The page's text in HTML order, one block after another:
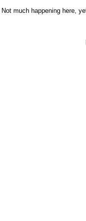
Not much happening here,